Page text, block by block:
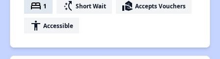
bed 1 switch_access_shortcut Short Wait real_estate_agent Accepts Vouchers
accessibility Accessible